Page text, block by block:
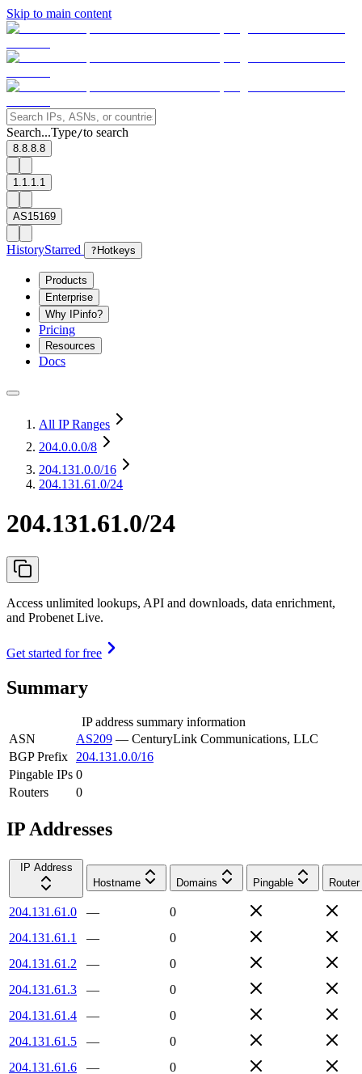
Skip to main content
Search...Type/to search
8.8.8.8
1.1.1.1
AS15169
HistoryStarred ? Hotkeys
Products
Enterprise
Why IPinfo?
Pricing
Resources
Docs
All IP Ranges
204.0.0.0/8
204.131.0.0/16
204.131.61.0/24
204.131.61.0/24
Access unlimited lookups, API and downloads, data enrichment,
and Probenet Live.
Get started for free
Summary
IP address summary information
ASN
AS209 — CenturyLink Communications, LLC
BGP Prefix
204.131.0.0/16
Pingable IPs 0
Routers
0
IP Addresses
IP Address
Hostname
Domains Pingable Router
204.131.61.0 —
0
204.131.61.1
—
0
204.131.61.2
—
0
204.131.61.3
—
0
204.131.61.4
—
0
204.131.61.5
—
0
204.131.61.6
—
0